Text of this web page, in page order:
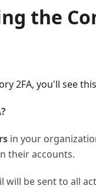
the
2FA, you'll see
in your
their accounts.
will be sent to all